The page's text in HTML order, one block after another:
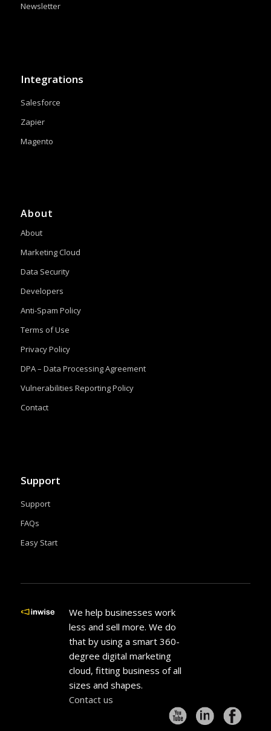
Newsletter
Integrations
Salesforce
Zapier
Magento
About
About
Marketing Cloud
Data Security
Developers
Anti-Spam Policy
Terms of Use
Privacy Policy
DPA – Data Processing Agreement
Vulnerabilities Reporting Policy
Contact
Support
Support
FAQs
Easy Start
We help businesses work
less and sell more. We do
that by using a smart 360-
degree digital marketing
cloud, fitting business of all
sizes and shapes.
Contact us